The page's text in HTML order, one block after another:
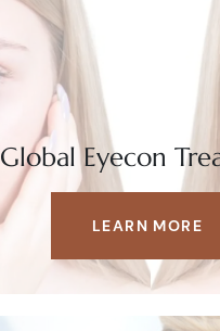
Global Eyecon
LEARN MORE